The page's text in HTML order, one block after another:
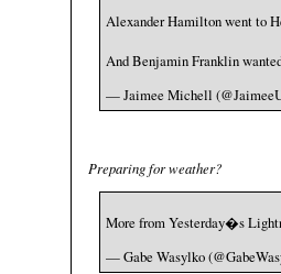
Alexander Hamilton went to
And Benjamin Franklin
— Jaimee Michell
Preparing for weather?
More from Yesterday�s
— Gabe Wasylko